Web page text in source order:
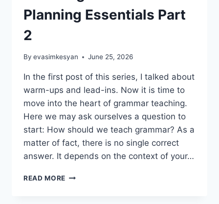
Planning Essentials Part
2
By evasimkesyan June 25, 2026
In the first post of this series, I talked about
warm-ups and lead-ins. Now it is time to
move into the heart of grammar teaching.
Here we may ask ourselves a question to
start: How should we teach grammar? As a
matter of fact, there is no single correct
answer. It depends on the context of your…
READ MORE EFFECTIVE